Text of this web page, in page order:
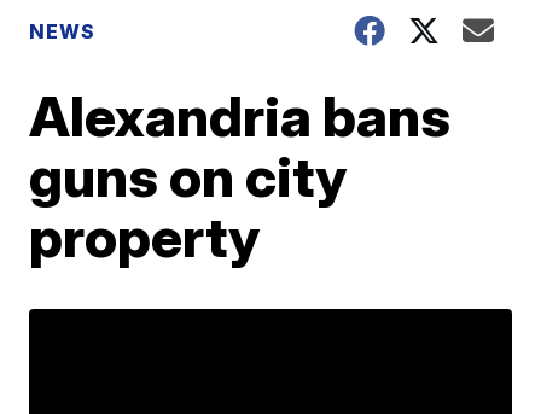
NEWS
Alexandria bans
guns on city
property